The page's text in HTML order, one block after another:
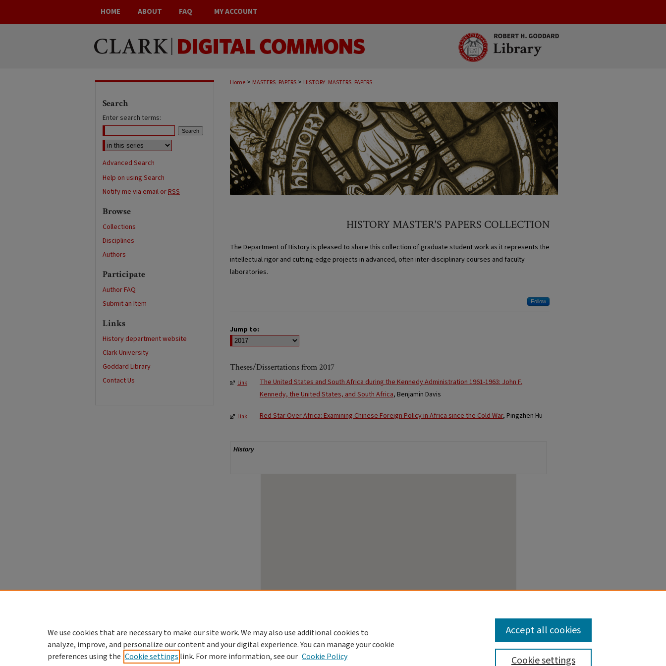
HOME ABOUT FAQ MY ACCOUNT
Home > MASTERS_PAPERS > HISTORY_MASTERS_PAPERS
HISTORY MASTER'S PAPERS COLLECTION
The Department of History is pleased to share this collection of graduate student work as it represents the
intellectual rigor and cutting-edge projects in advanced, often inter-disciplinary courses and faculty
laboratories.
Follow
Jump to:
Theses/Dissertations from 2017
Link
The United States and South Africa during the Kennedy Administration 1961-1963: John F.
Kennedy, the United States, and South Africa, Benjamin Davis
Link Red Star Over Africa: Examining Chinese Foreign Policy in Africa since the Cold War, Pingzhen Hu
Search
Enter search terms:
Advanced Search
Help on using Search
Notify me via email orRSS
Browse
Collections
Disciplines
Authors
Participate
Author FAQ
Submit an Item
Links
History department website
Clark University
Goddard Library
Contact Us
We use cookies that are necessary to make our site work. We may also use additional cookies to
analyze, improve, and personalize our content and your digital experience. You can manage your cookie
preferences using the Cookie settings link. For more information, see our Cookie Policy Cookie settings
Accept all cookies